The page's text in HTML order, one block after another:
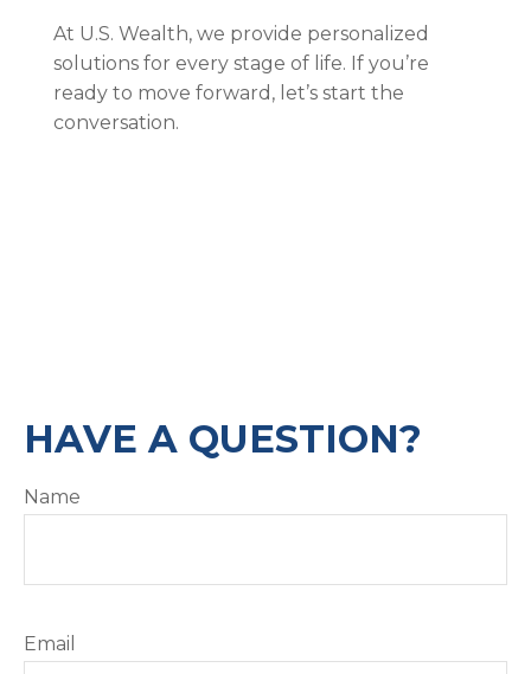
At U.S. Wealth, we provide personalized
solutions for every stage of life. If you’re
ready to move forward, let’s start the
conversation.
HAVE A QUESTION?
Name
Email